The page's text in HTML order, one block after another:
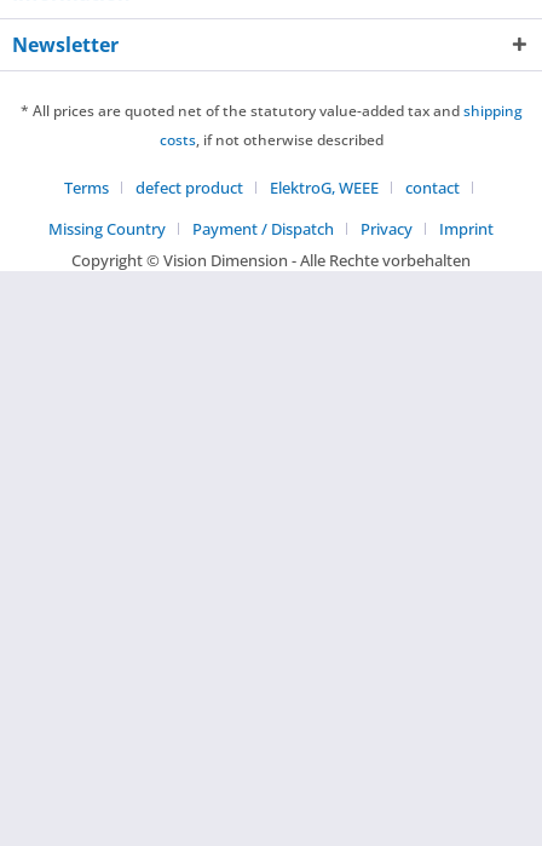
Newsletter
* All prices are quoted net of the statutory value-added tax andshipping
costs, if not otherwise described
Terms defect product ElektroG, WEEE
contact
Missing Country
Payment / Dispatch Privacy
Imprint
Copyright © Vision Dimension - Alle Rechte vorbehalten